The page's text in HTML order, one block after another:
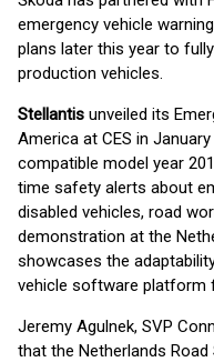
emergency vehicle
plans later this year to
production vehicles.
Stellantis unveiled its
America at CES in
compatible model year
time safety alerts about
disabled vehicles, road
demonstration at the
showcases the
vehicle software platform
Jeremy Agulnek, SVP
that the Netherlands